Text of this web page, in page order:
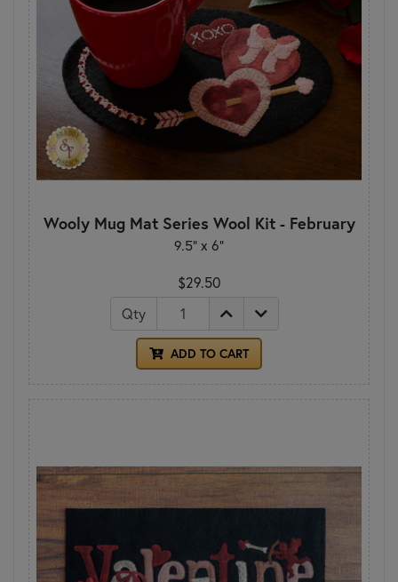
Wooly Mug Mat Series Wool Kit - February
9.5" x 6"
$29.50
Qty
ADD TO CART